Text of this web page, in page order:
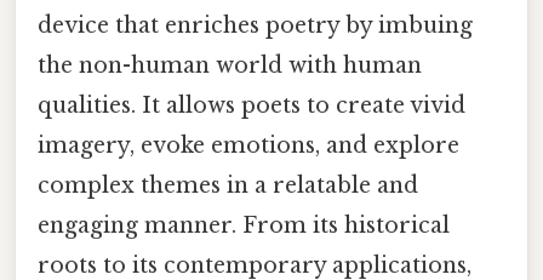
device that enriches poetry by imbuing
the non-human world with human
qualities. It allows poets to create vivid
imagery, evoke emotions, and explore
complex themes in a relatable and
engaging manner. From its historical
roots to its contemporary applications,